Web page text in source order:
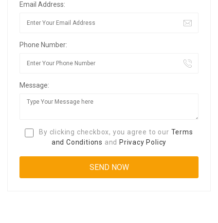
Email Address:
Phone Number:
Message:
By clicking checkbox, you agree to our Terms
and Conditions and Privacy Policy